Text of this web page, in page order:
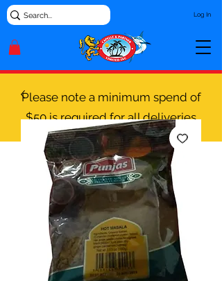
Log In
Please note a minimum spend of
$50 is required for all deliveries